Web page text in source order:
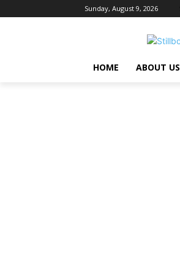
Sunday, August 9, 2026
HOME ABOUT US